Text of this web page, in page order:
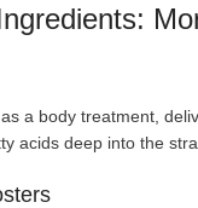
a body treatment,
acids deep into the